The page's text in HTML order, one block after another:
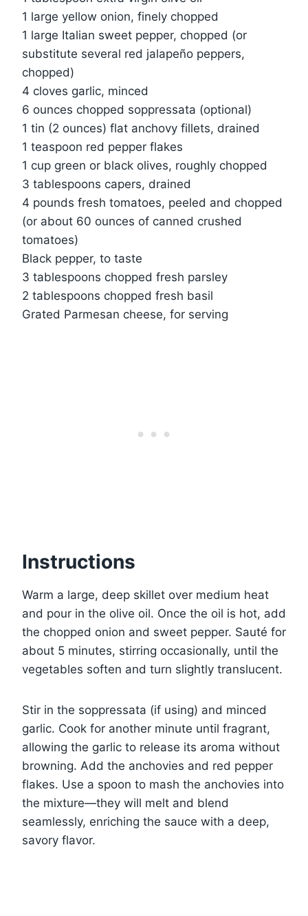
1 large yellow onion, finely chopped
1 large Italian sweet pepper, chopped (or
substitute several red jalapeño peppers,
chopped)
4 cloves garlic, minced
6 ounces chopped soppressata (optional)
1 tin (2 ounces) flat anchovy fillets, drained
1 teaspoon red pepper flakes
1 cup green or black olives, roughly chopped
3 tablespoons capers, drained
4 pounds fresh tomatoes, peeled and chopped
(or about 60 ounces of canned crushed
tomatoes)
Black pepper, to taste
3 tablespoons chopped fresh parsley
2 tablespoons chopped fresh basil
Grated Parmesan cheese, for serving
Instructions
Warm a large, deep skillet over medium heat
and pour in the olive oil. Once the oil is hot, add
the chopped onion and sweet pepper. Sauté for
about 5 minutes, stirring occasionally, until the
vegetables soften and turn slightly translucent.
Stir in the soppressata (if using) and minced
garlic. Cook for another minute until fragrant,
allowing the garlic to release its aroma without
browning. Add the anchovies and red pepper
flakes. Use a spoon to mash the anchovies into
the mixture—they will melt and blend
seamlessly, enriching the sauce with a deep,
savory flavor.